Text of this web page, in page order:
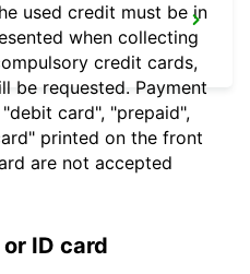
used credit must be in
when collecting
credit cards,
be requested. Payment
card", "prepaid",
printed on the front
are not accepted
ID card